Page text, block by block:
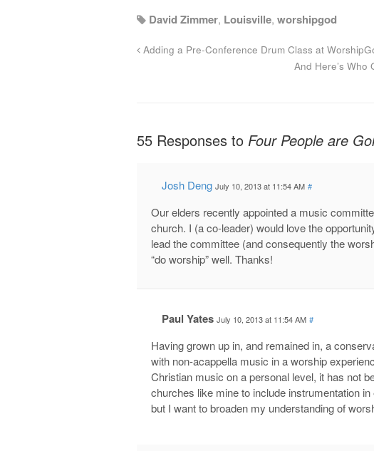
David Zimmer, Louisville, worshipgod
Adding a Pre-Conference Drum Class at
And Here’s
55 Responses to Four People are
Josh Deng July 10, 2013 at 11:54 AM #
Our elders recently appointed a music
church. I (a co-leader) would love the
lead the committee (and consequently the
“do worship” well. Thanks!
Paul Yates July 10, 2013 at 11:54 AM #
Having grown up in, and remained in, a
with non-acappella music in a worship
Christian music on a personal level, it has not
churches like mine to include instrumentation
but I want to broaden my understanding of